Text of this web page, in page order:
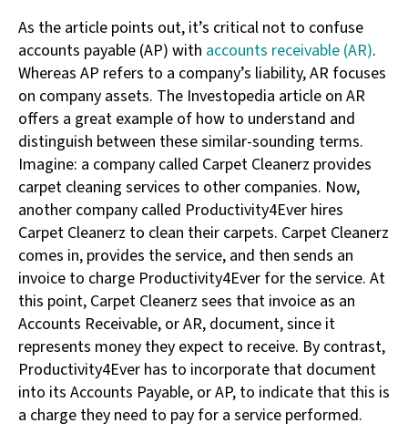
As the article points out, it’s critical not to confuse
accounts payable (AP) with accounts receivable (AR).
Whereas AP refers to a company’s liability, AR focuses
on company assets. The Investopedia article on AR
offers a great example of how to understand and
distinguish between these similar-sounding terms.
Imagine: a company called Carpet Cleanerz provides
carpet cleaning services to other companies. Now,
another company called Productivity4Ever hires
Carpet Cleanerz to clean their carpets. Carpet Cleanerz
comes in, provides the service, and then sends an
invoice to charge Productivity4Ever for the service. At
this point, Carpet Cleanerz sees that invoice as an
Accounts Receivable, or AR, document, since it
represents money they expect to receive. By contrast,
Productivity4Ever has to incorporate that document
into its Accounts Payable, or AP, to indicate that this is
a charge they need to pay for a service performed.